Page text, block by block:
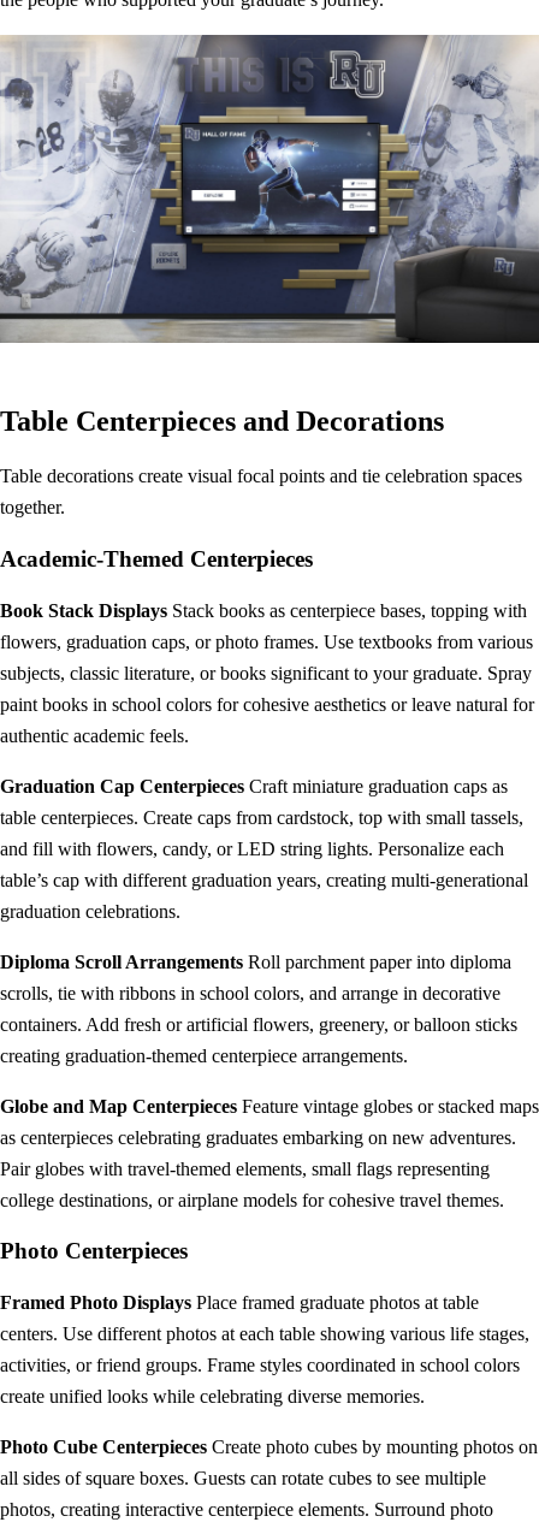
Table Centerpieces and Decorations
Table decorations create visual focal points and tie celebration spaces
together.
Academic-Themed Centerpieces
Book Stack Displays Stack books as centerpiece bases, topping with
flowers, graduation caps, or photo frames. Use textbooks from various
subjects, classic literature, or books significant to your graduate. Spray
paint books in school colors for cohesive aesthetics or leave natural for
authentic academic feels.
Graduation Cap Centerpieces Craft miniature graduation caps as
table centerpieces. Create caps from cardstock, top with small tassels,
and fill with flowers, candy, or LED string lights. Personalize each
table’s cap with different graduation years, creating multi-generational
graduation celebrations.
Diploma Scroll Arrangements Roll parchment paper into diploma
scrolls, tie with ribbons in school colors, and arrange in decorative
containers. Add fresh or artificial flowers, greenery, or balloon sticks
creating graduation-themed centerpiece arrangements.
Globe and Map Centerpieces Feature vintage globes or stacked maps
as centerpieces celebrating graduates embarking on new adventures.
Pair globes with travel-themed elements, small flags representing
college destinations, or airplane models for cohesive travel themes.
Photo Centerpieces
Framed Photo Displays Place framed graduate photos at table
centers. Use different photos at each table showing various life stages,
activities, or friend groups. Frame styles coordinated in school colors
create unified looks while celebrating diverse memories.
Photo Cube Centerpieces Create photo cubes by mounting photos on
all sides of square boxes. Guests can rotate cubes to see multiple
photos, creating interactive centerpiece elements. Surround photo